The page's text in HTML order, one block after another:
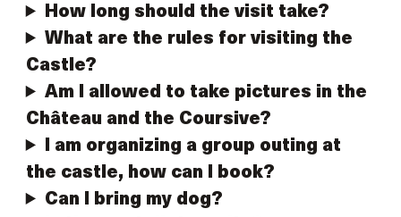
How long should the visit take?
What are the rules for visiting the
Castle?
Am I allowed to take pictures in the
Château and the Coursive?
I am organizing a group outing at
the castle, how can I book?
Can I bring my dog?